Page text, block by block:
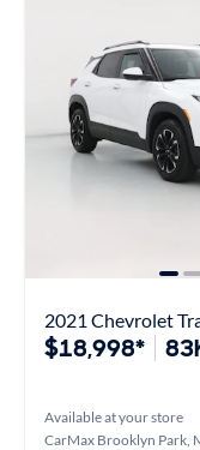
2021 Chevrolet
$18,998*
Available at your store
CarMax Brooklyn Park,